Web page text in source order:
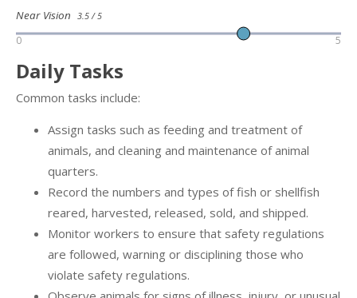
Near Vision 3.5 / 5
0 5
Daily Tasks
Common tasks include:
Assign tasks such as feeding and treatment of
animals, and cleaning and maintenance of animal
quarters.
Record the numbers and types of fish or shellfish
reared, harvested, released, sold, and shipped.
Monitor workers to ensure that safety regulations
are followed, warning or disciplining those who
violate safety regulations.